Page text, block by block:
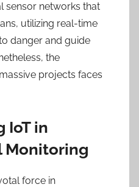
sensor networks that
utilizing real-time
danger and guide
the
projects faces
IoT in
Monitoring
force in